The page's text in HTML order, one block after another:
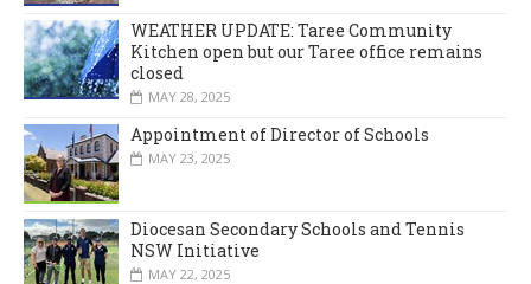
WEATHER UPDATE: Taree Community
Kitchen open but our Taree office remains
closed
MAY 28, 2025
Appointment of Director of Schools
MAY 23, 2025
Diocesan Secondary Schools and Tennis
NSW Initiative
MAY 22, 2025